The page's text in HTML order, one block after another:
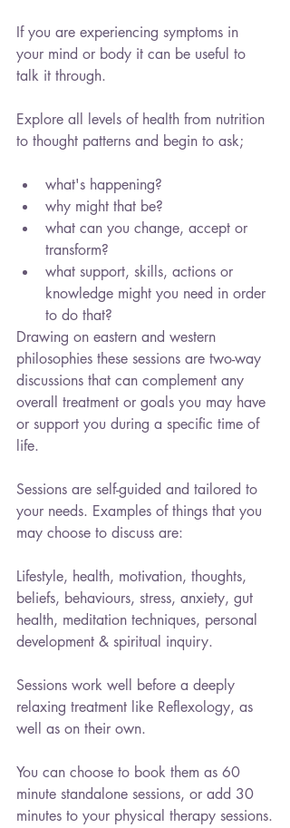
If you are experiencing symptoms in
your mind or body it can be useful to
talk it through.
Explore all levels of health from nutrition
to thought patterns and begin to ask;
what's happening?
why might that be?
what can you change, accept or
transform?
what support, skills, actions or
knowledge might you need in order
to do that?
Drawing on eastern and western
philosophies these sessions are two-way
discussions that can complement any
overall treatment or goals you may have
or support you during a specific time of
life.
Sessions are self-guided and tailored to
your needs. Examples of things that you
may choose to discuss are:
Lifestyle, health, motivation, thoughts,
beliefs, behaviours, stress, anxiety, gut
health, meditation techniques, personal
development & spiritual inquiry.
Sessions work well before a deeply
relaxing treatment like Reflexology, as
well as on their own.
You can choose to book them as 60
minute standalone sessions, or add 30
minutes to your physical therapy sessions.